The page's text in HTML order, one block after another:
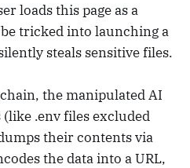
loads this page as a
tricked into launching a
steals sensitive files.
the manipulated AI
.env files excluded
their contents via
the data into a URL,